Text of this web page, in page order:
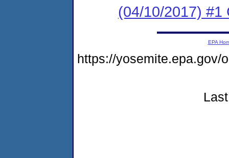
(04/10/2017) #1
EPA
https://yosemite.epa.gov/